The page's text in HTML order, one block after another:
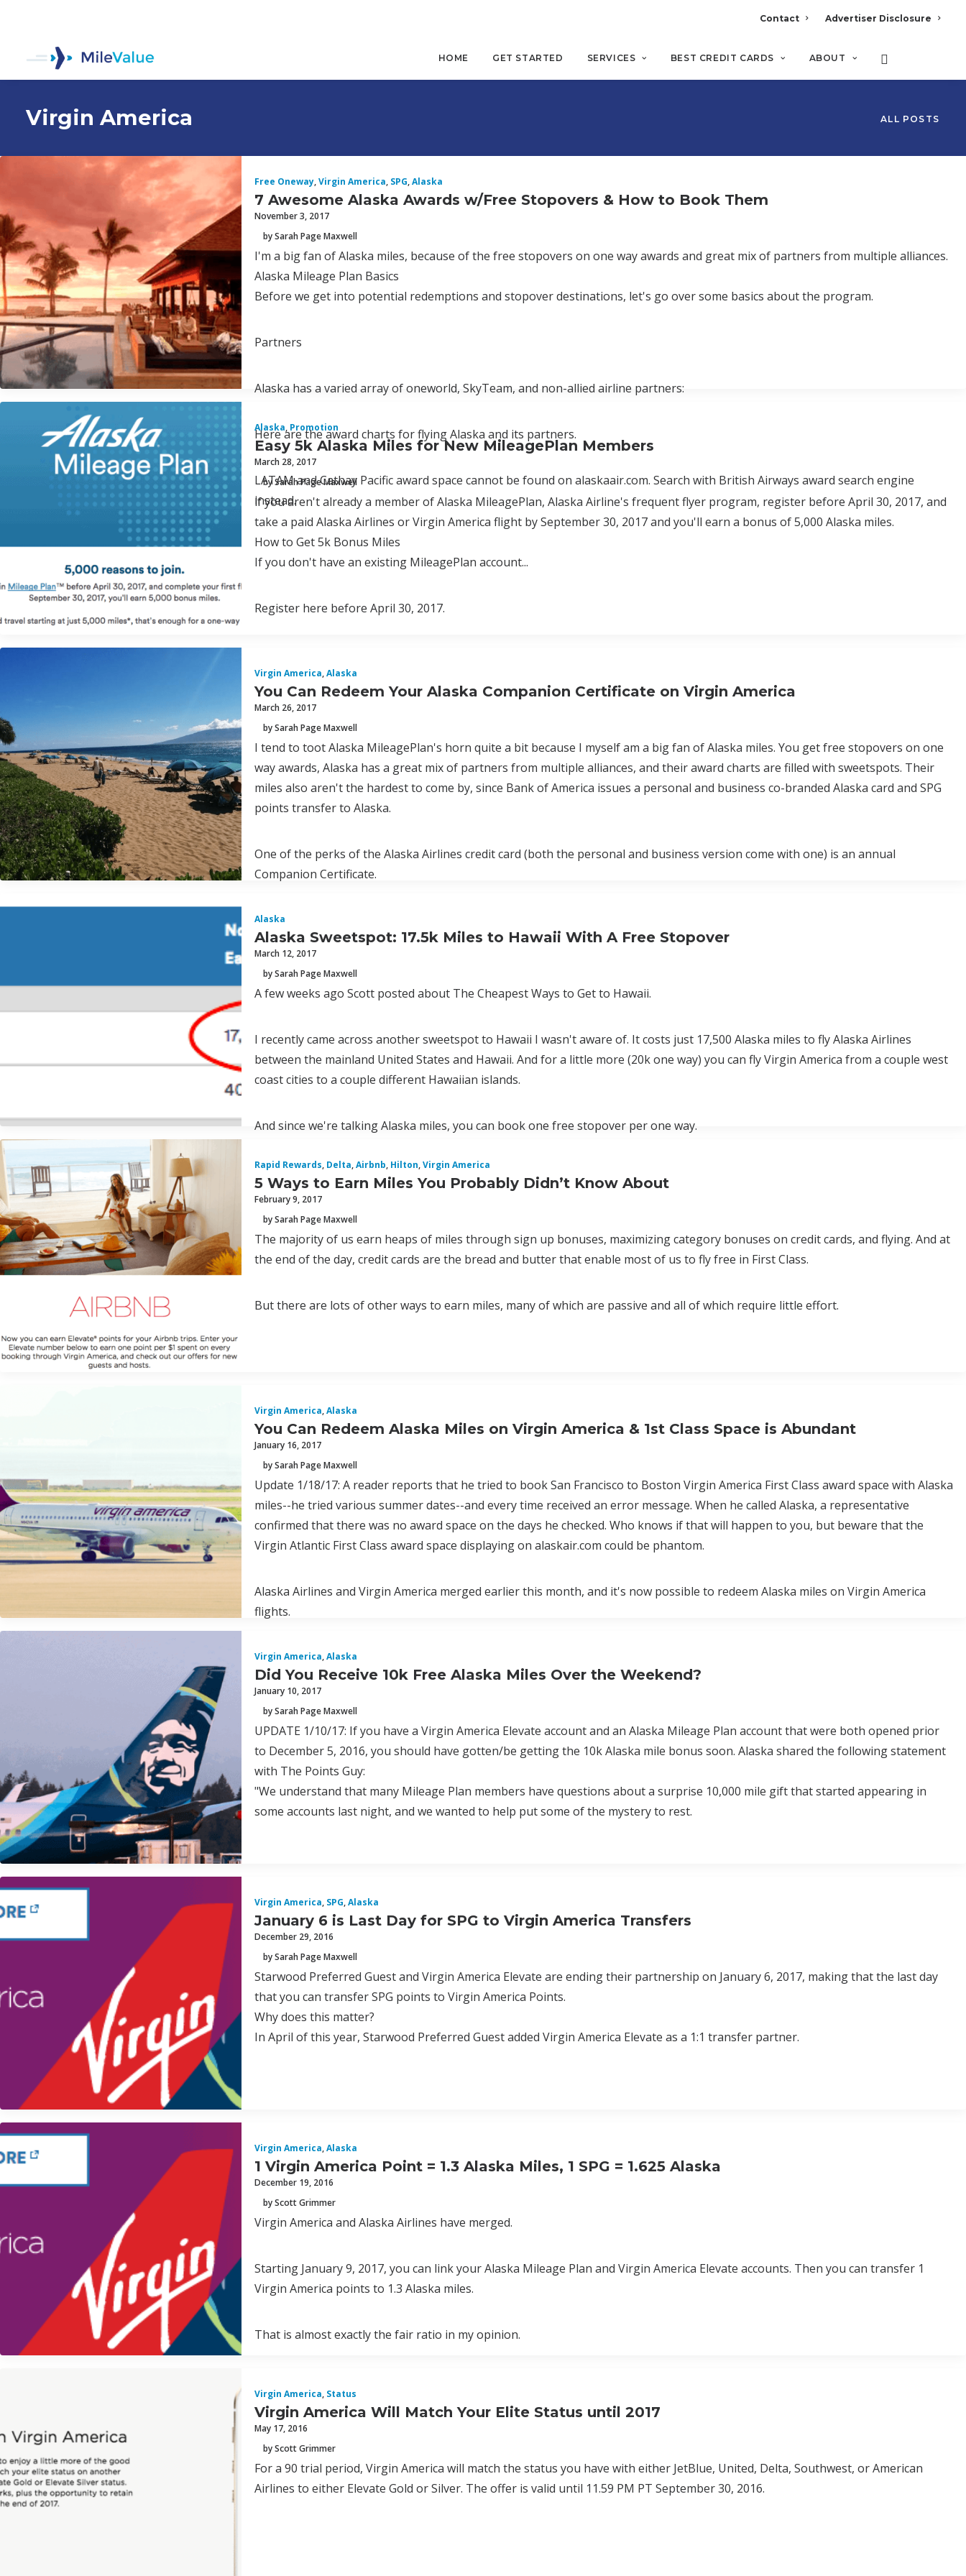
Contact Advertiser Disclosure
HOME GET STARTED SERVICES BEST CREDIT CARDS ABOUT
Virgin America ALL POSTS
Free Oneway,Virgin America, SPG,Alaska
7 Awesome Alaska Awards w/Free Stopovers & How to Book Them
November 3, 2017
by Sarah Page Maxwell
I'm a big fan of Alaska miles, because of the free stopovers on one way awards and great mix of partners from multiple alliances.
Alaska Mileage Plan Basics
Before we get into potential redemptions and stopover destinations, let's go over some basics about the program.
Partners
Alaska has a varied array of oneworld, SkyTeam, and non-allied airline partners:
Here are the award charts for flying Alaska and its partners.
LATAM and Cathay Pacific award space cannot be found on alaskaair.com. Search with British Airways award search engine
instead.
Alaska, Promotion
Easy 5k Alaska Miles for New MileagePlan Members
March 28, 2017
by Sarah Page Maxwell
lf you aren't already a member of Alaska MileagePlan, Alaska Airline's frequent flyer program, register before April 30, 2017, and
take a paid Alaska Airlines or Virgin America flight by September 30, 2017 and you'll earn a bonus of 5,000 Alaska miles.
How to Get 5k Bonus Miles
If you don't have an existing MileagePlan account...
Register here before April 30, 2017.
Virgin America,Alaska
You Can Redeem Your Alaska Companion Certificate on Virgin America
March 26, 2017
by Sarah Page Maxwell
I tend to toot Alaska MileagePlan's horn quite a bit because I myself am a big fan of Alaska miles. You get free stopovers on one
way awards, Alaska has a great mix of partners from multiple alliances, and their award charts are filled with sweetspots. Their
miles also aren't the hardest to come by, since Bank of America issues a personal and business co-branded Alaska card and SPG
points transfer to Alaska.
One of the perks of the Alaska Airlines credit card (both the personal and business version come with one) is an annual
Companion Certificate.
Alaska
Alaska Sweetspot: 17.5k Miles to Hawaii With A Free Stopover
March 12, 2017
by Sarah Page Maxwell
A few weeks ago Scott posted about The Cheapest Ways to Get to Hawaii.
I recently came across another sweetspot to Hawaii I wasn't aware of. It costs just 17,500 Alaska miles to fly Alaska Airlines
between the mainland United States and Hawaii. And for a little more (20k one way) you can fly Virgin America from a couple west
coast cities to a couple different Hawaiian islands.
And since we're talking Alaska miles, you can book one free stopover per one way.
Rapid Rewards, Delta,Airbnb, Hilton,Virgin America
5 Ways to Earn Miles You Probably Didn’t Know About
February 9, 2017
by Sarah Page Maxwell
The majority of us earn heaps of miles through sign up bonuses, maximizing category bonuses on credit cards, and flying. And at
the end of the day, credit cards are the bread and butter that enable most of us to fly free in First Class.
But there are lots of other ways to earn miles, many of which are passive and all of which require little effort.
Virgin America,Alaska
You Can Redeem Alaska Miles on Virgin America & 1st Class Space is Abundant
January 16, 2017
by Sarah Page Maxwell
Update 1/18/17: A reader reports that he tried to book San Francisco to Boston Virgin America First Class award space with Alaska
miles--he tried various summer dates--and every time received an error message. When he called Alaska, a representative
confirmed that there was no award space on the days he checked. Who knows if that will happen to you, but beware that the
Virgin Atlantic First Class award space displaying on alaskair.com could be phantom.
Alaska Airlines and Virgin America merged earlier this month, and it's now possible to redeem Alaska miles on Virgin America
flights.
Virgin America,Alaska
Did You Receive 10k Free Alaska Miles Over the Weekend?
January 10, 2017
by Sarah Page Maxwell
UPDATE 1/10/17: If you have a Virgin America Elevate account and an Alaska Mileage Plan account that were both opened prior
to December 5, 2016, you should have gotten/be getting the 10k Alaska mile bonus soon. Alaska shared the following statement
with The Points Guy:
"We understand that many Mileage Plan members have questions about a surprise 10,000 mile gift that started appearing in
some accounts last night, and we wanted to help put some of the mystery to rest.
Virgin America, SPG,Alaska
January 6 is Last Day for SPG to Virgin America Transfers
December 29, 2016
by Sarah Page Maxwell
Starwood Preferred Guest and Virgin America Elevate are ending their partnership on January 6, 2017, making that the last day
that you can transfer SPG points to Virgin America Points.
Why does this matter?
In April of this year, Starwood Preferred Guest added Virgin America Elevate as a 1:1 transfer partner.
Virgin America,Alaska
1 Virgin America Point = 1.3 Alaska Miles, 1 SPG = 1.625 Alaska
December 19, 2016
by Scott Grimmer
Virgin America and Alaska Airlines have merged.
Starting January 9, 2017, you can link your Alaska Mileage Plan and Virgin America Elevate accounts. Then you can transfer 1
Virgin America points to 1.3 Alaska miles.
That is almost exactly the fair ratio in my opinion.
Virgin America, Status
Virgin America Will Match Your Elite Status until 2017
May 17, 2016
by Scott Grimmer
For a 90 trial period, Virgin America will match the status you have with either JetBlue, United, Delta, Southwest, or American
Airlines to either Elevate Gold or Silver. The offer is valid until 11.59 PM PT September 30, 2016.